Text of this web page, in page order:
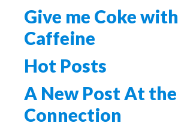
Give me Coke
Caffeine
Hot Posts
A New Post At
Connection